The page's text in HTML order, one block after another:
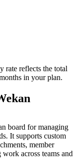
rate reflects the total
in your plan.
board for managing
It supports custom
member
across teams and